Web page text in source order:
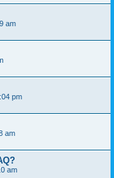
am
pm
am
am